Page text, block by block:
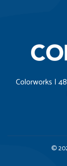
Colorworks |
©